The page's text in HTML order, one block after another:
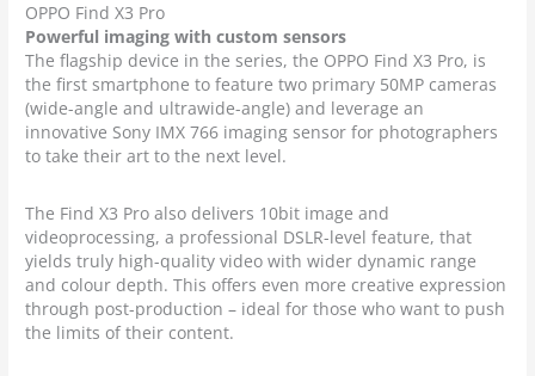
OPPO Find X3 Pro
Powerful imaging with custom sensors
The flagship device in the series, the OPPO Find X3 Pro, is
the first smartphone to feature two primary 50MP cameras
(wide-angle and ultrawide-angle) and leverage an
innovative Sony IMX 766 imaging sensor for photographers
to take their art to the next level.
The Find X3 Pro also delivers 10bit image and
videoprocessing, a professional DSLR-level feature, that
yields truly high-quality video with wider dynamic range
and colour depth. This offers even more creative expression
through post-production – ideal for those who want to push
the limits of their content.